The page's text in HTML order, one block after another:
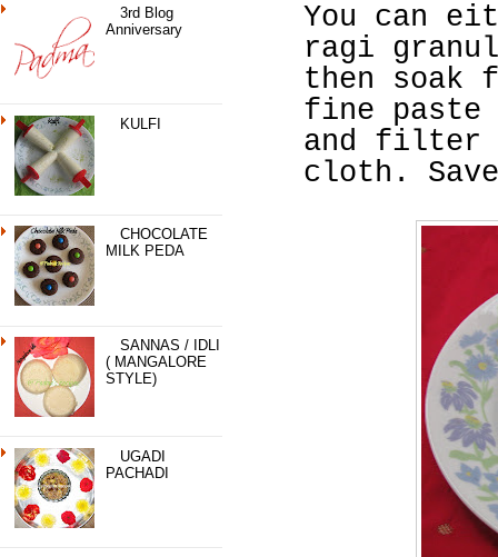
3rd Blog
Anniversary
KULFI
CHOCOLATE
MILK PEDA
SANNAS / IDLI
( MANGALORE
STYLE)
UGADI
PACHADI
You can
ragi
then soak
fine paste
and filter
cloth.